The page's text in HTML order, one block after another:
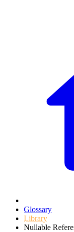
Glossary
Library
Nullable